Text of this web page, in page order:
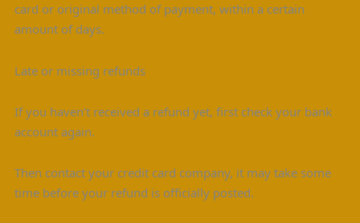
card or original method of payment, within a certain
amount of days.
Late or missing refunds
If you haven’t received a refund yet, first check your bank
account again.
Then contact your credit card company, it may take some
time before your refund is officially posted.